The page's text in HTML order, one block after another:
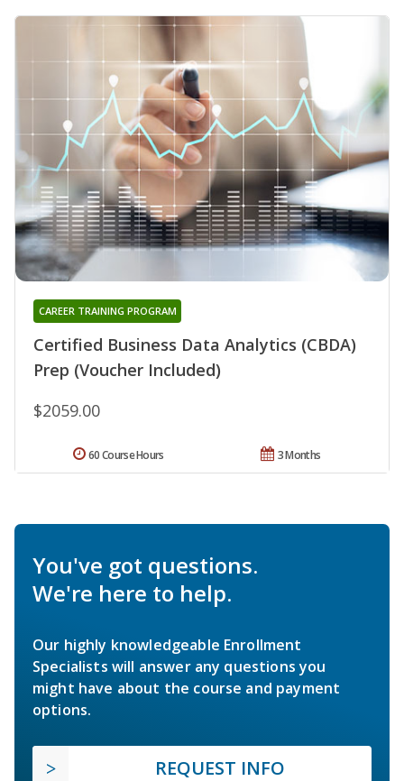
Certified Business Data Analytics (CBDA)
Prep (Voucher Included)
CAREER TRAINING PROGRAM
$2059.00
3 Months
60 Course Hours
You've got questions.
We're here to help.
Our highly knowledgeable Enrollment
Specialists will answer any questions you
might have about the course and payment
options.
REQUEST INFO